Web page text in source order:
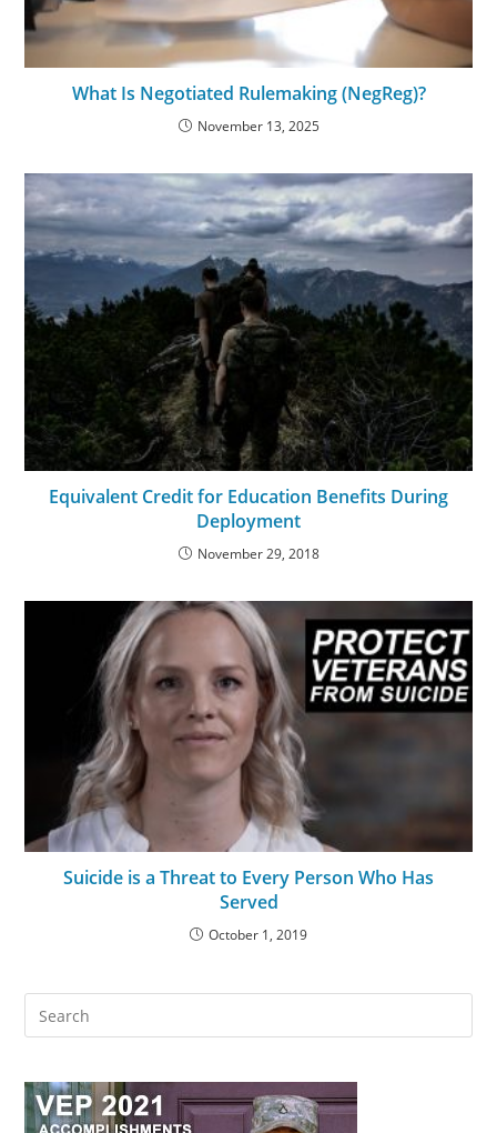
What Is Negotiated Rulemaking (NegReg)?
November 13, 2025
Equivalent Credit for Education Benefits During
Deployment
November 29, 2018
Suicide is a Threat to Every Person Who Has
Served
October 1, 2019